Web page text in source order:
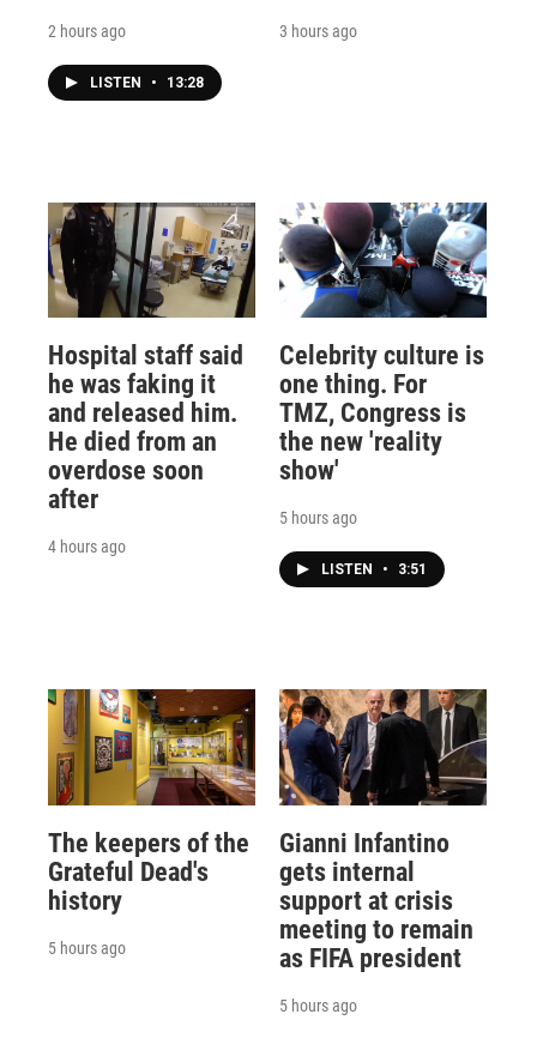
2 hours ago
LISTEN • 13:28
3 hours ago
Hospital staff said
he was faking it
and released him.
He died from an
overdose soon
after
4 hours ago
Celebrity culture is
one thing. For
TMZ, Congress is
the new 'reality
show'
5 hours ago
LISTEN • 3:51
The keepers of the
Grateful Dead's
history
5 hours ago
Gianni Infantino
gets internal
support at crisis
meeting to remain
as FIFA president
5 hours ago